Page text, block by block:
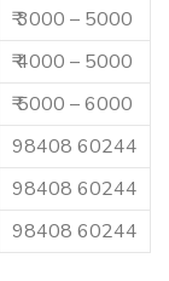
₹ 3000 – 5000
₹ 4000 – 5000
₹ 5000 – 6000
98408 60244
98408 60244
98408 60244